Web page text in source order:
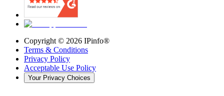
Copyright © 2026 IPinfo®
Terms & Conditions
Privacy Policy
Acceptable Use Policy
Your Privacy Choices